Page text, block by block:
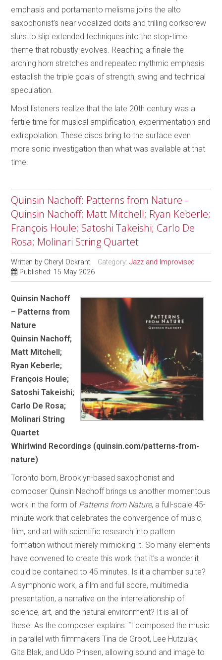
emphasis and portamento melisma joins the alto
saxophonist’s near vocalized doits and trilling corkscrew
slurs to slip extended techniques into the stop-time
theme that robustly evolves. Reaching a finale the
arching horn stretches and repeated rhythmic emphasis
establish the triple goals of strength, swing and technical
speculation.
Most listeners realize that the late 20th century was a
fertile time for musical amplification, experimentation and
extrapolation. These discs bring to the surface even
more sonic investigation than what was available at that
time.
Quinsin Nachoff: Patterns from Nature -
Quinsin Nachoff; Matt Mitchell; Ryan Keberle;
François Houle; Satoshi Takeishi; Carlo De
Rosa; Molinari String Quartet
Written by Cheryl Ockrant Category:Jazz and Improvised
Published: 15 May 2026
Quinsin Nachoff
– Patterns from
Nature
Quinsin Nachoff;
Matt Mitchell;
Ryan Keberle;
François Houle;
Satoshi Takeishi;
Carlo De Rosa;
Molinari String
Quartet
Whirlwind Recordings (quinsin.com/patterns-from-
nature)
Toronto born, Brooklyn-based saxophonist and
composer Quinsin Nachoff brings us another momentous
work in the form of Patterns from Nature, a full-scale 45-
minute work that celebrates the convergence of music,
film, and art with scientific research into pattern
formation without merely mimicking it. So many elements
have convened to create this work that it’s a wonder it
could be contained to 45 minutes. Is it a chamber suite?
A symphonic work, a film and full score, multimedia
presentation, a narrative on the interrelationship of
science, art, and the natural environment? It is all of
these. As the composer explains: “I composed the music
in parallel with filmmakers Tina de Groot, Lee Hutzulak,
Gita Blak, and Udo Prinsen, allowing sound and image to